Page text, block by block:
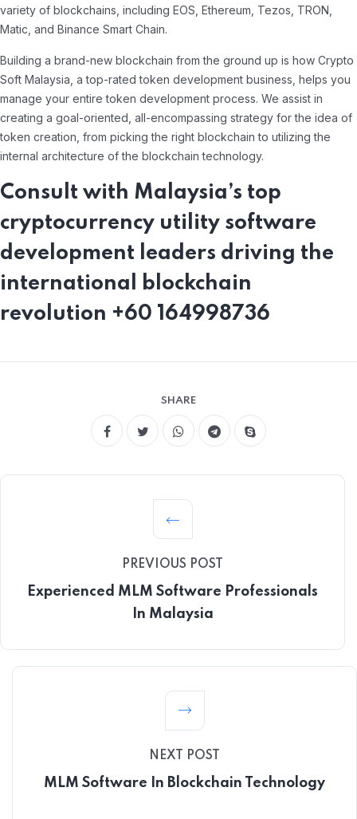
variety of blockchains, including EOS, Ethereum, Tezos, TRON,
Matic, and Binance Smart Chain.
Building a brand-new blockchain from the ground up is how Crypto
Soft Malaysia, a top-rated token development business, helps you
manage your entire token development process. We assist in
creating a goal-oriented, all-encompassing strategy for the idea of
token creation, from picking the right blockchain to utilizing the
internal architecture of the blockchain technology.
Consult with Malaysia’s top
cryptocurrency utility software
development leaders driving the
international blockchain
revolution +60 164998736
SHARE
PREVIOUS POST
Experienced MLM Software Professionals
In Malaysia
NEXT POST
MLM Software In Blockchain Technology